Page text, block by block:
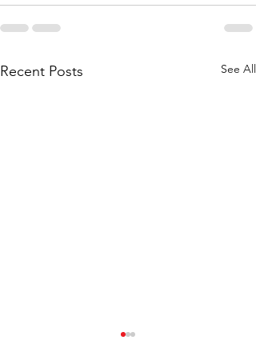
Recent Posts See All